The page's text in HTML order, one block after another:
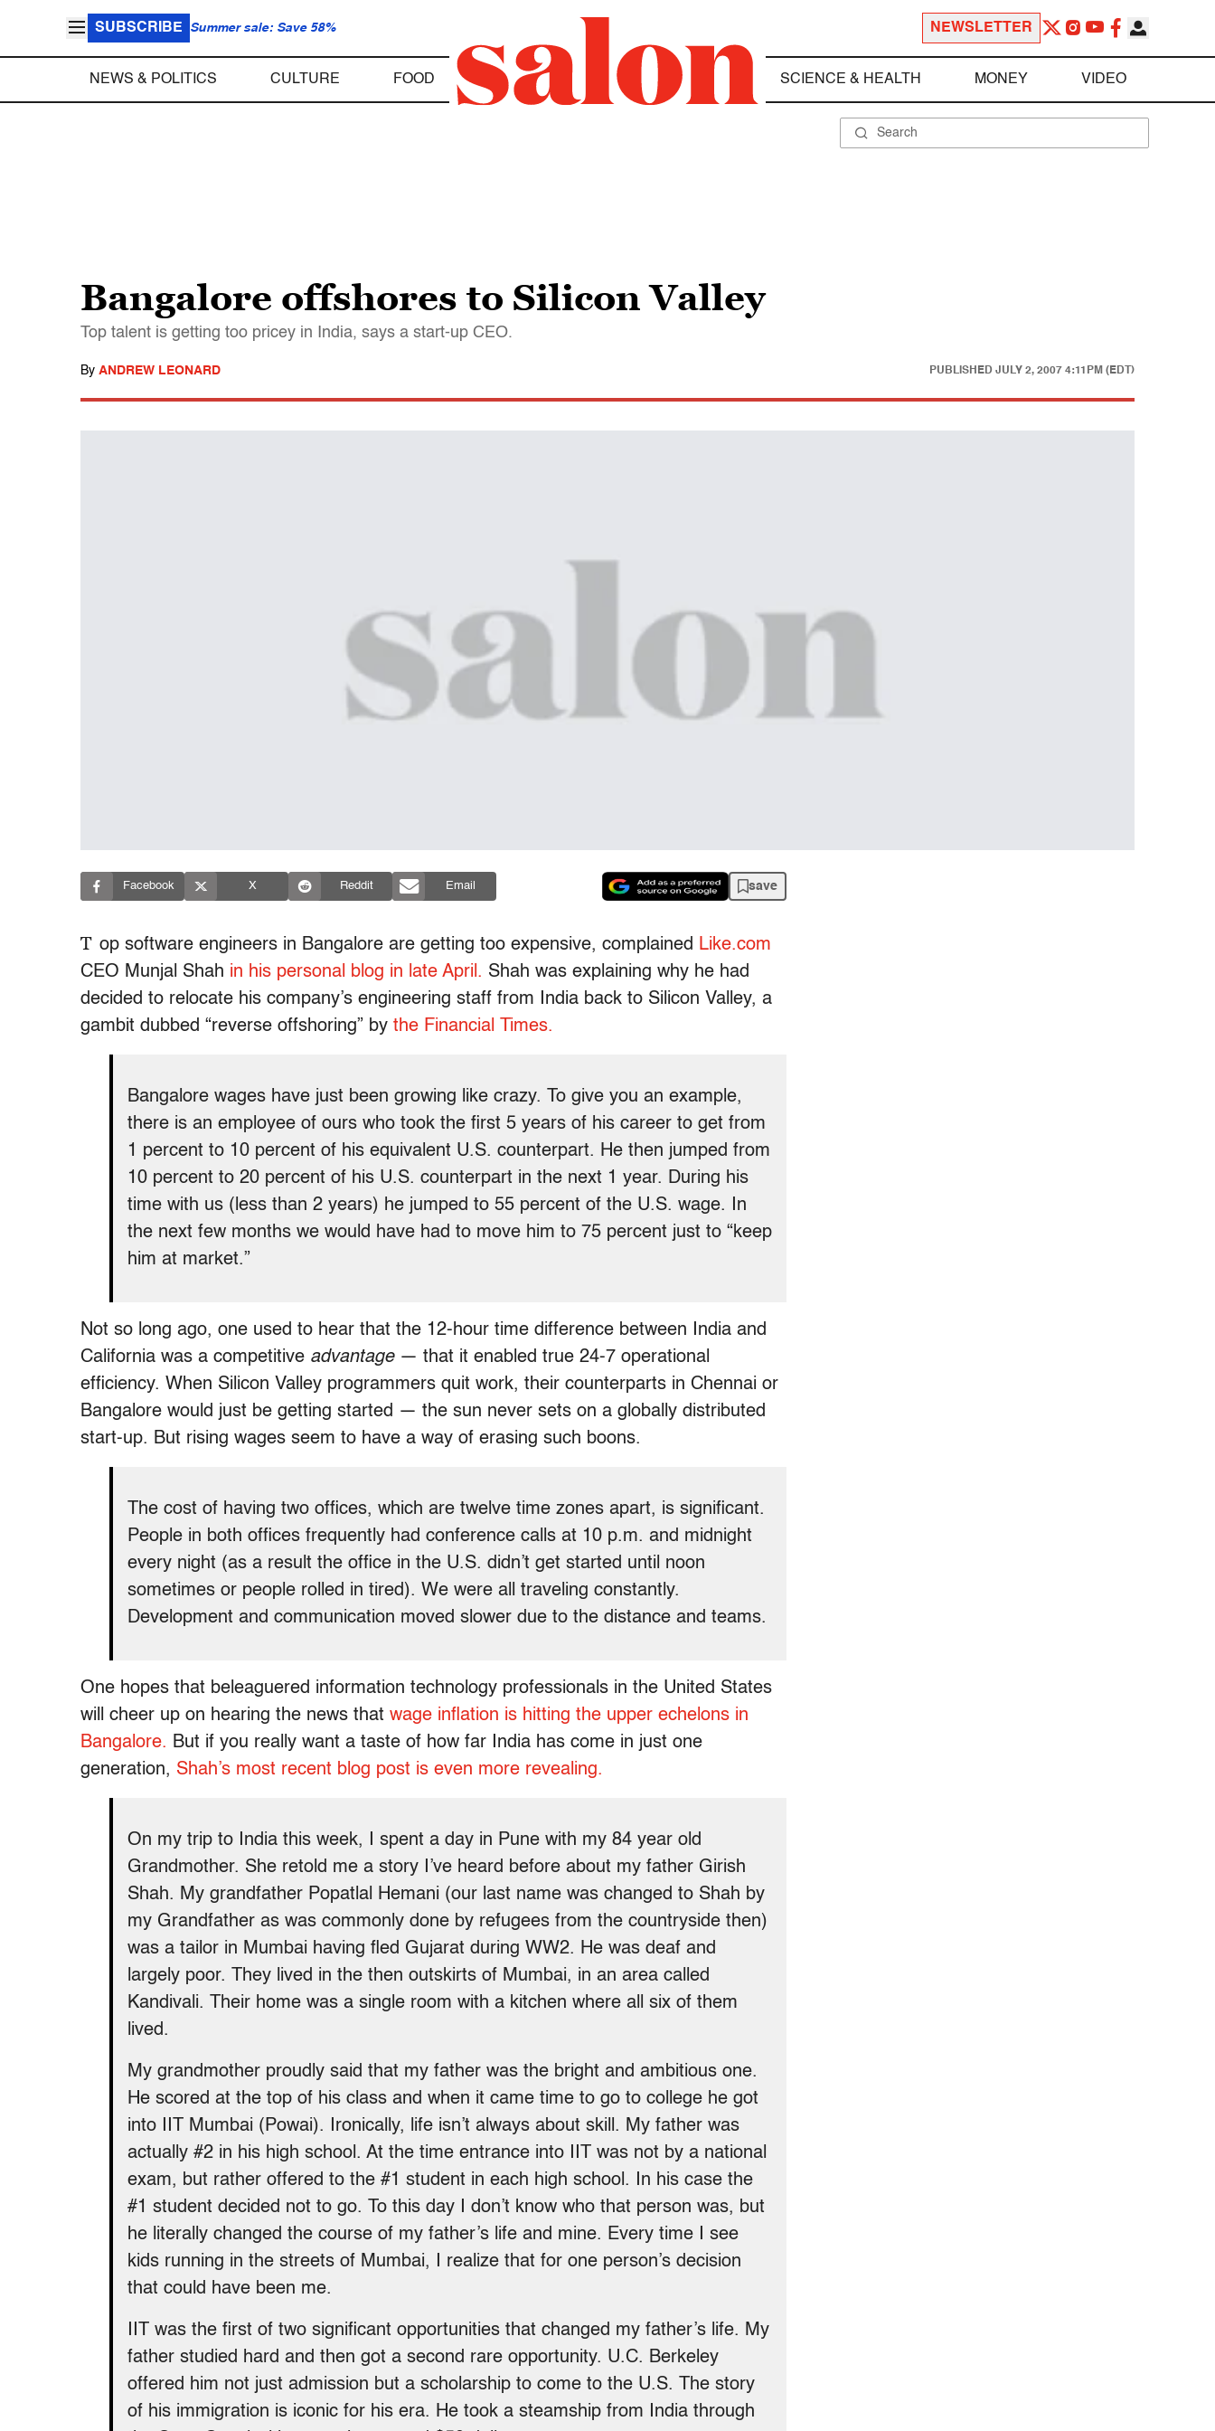
SUBSCRIBE Summer sale: Save 58% NEWSLETTER
NEWS & POLITICS CULTURE FOOD SCIENCE & HEALTH MONEY VIDEO
Bangalore offshores to Silicon Valley
Top talent is getting too pricey in India, says a start-up CEO.
By ANDREW LEONARD PUBLISHED JULY 2, 2007 4:11PM (EDT)
Facebook X Reddit Email save
T op software engineers in Bangalore are getting too expensive, complained Like.com
CEO Munjal Shah in his personal blog in late April. Shah was explaining why he had
decided to relocate his company’s engineering staff from India back to Silicon Valley, a
gambit dubbed “reverse offshoring” by the Financial Times.
Bangalore wages have just been growing like crazy. To give you an example,
there is an employee of ours who took the first 5 years of his career to get from
1 percent to 10 percent of his equivalent U.S. counterpart. He then jumped from
10 percent to 20 percent of his U.S. counterpart in the next 1 year. During his
time with us (less than 2 years) he jumped to 55 percent of the U.S. wage. In
the next few months we would have had to move him to 75 percent just to “keep
him at market.”
Not so long ago, one used to hear that the 12-hour time difference between India and
California was a competitive advantage— that it enabled true 24-7 operational
efficiency. When Silicon Valley programmers quit work, their counterparts in Chennai or
Bangalore would just be getting started — the sun never sets on a globally distributed
start-up. But rising wages seem to have a way of erasing such boons.
The cost of having two offices, which are twelve time zones apart, is significant.
People in both offices frequently had conference calls at 10 p.m. and midnight
every night (as a result the office in the U.S. didn’t get started until noon
sometimes or people rolled in tired). We were all traveling constantly.
Development and communication moved slower due to the distance and teams.
One hopes that beleaguered information technology professionals in the United States
will cheer up on hearing the news that wage inflation is hitting the upper echelons in
Bangalore. But if you really want a taste of how far India has come in just one
generation, Shah’s most recent blog post is even more revealing.
On my trip to India this week, I spent a day in Pune with my 84 year old
Grandmother. She retold me a story I’ve heard before about my father Girish
Shah. My grandfather Popatlal Hemani (our last name was changed to Shah by
my Grandfather as was commonly done by refugees from the countryside then)
was a tailor in Mumbai having fled Gujarat during WW2. He was deaf and
largely poor. They lived in the then outskirts of Mumbai, in an area called
Kandivali. Their home was a single room with a kitchen where all six of them
lived.
My grandmother proudly said that my father was the bright and ambitious one.
He scored at the top of his class and when it came time to go to college he got
into IIT Mumbai (Powai). Ironically, life isn’t always about skill. My father was
actually #2 in his high school. At the time entrance into IIT was not by a national
exam, but rather offered to the #1 student in each high school. In his case the
#1 student decided not to go. To this day I don’t know who that person was, but
he literally changed the course of my father’s life and mine. Every time I see
kids running in the streets of Mumbai, I realize that for one person’s decision
that could have been me.
IIT was the first of two significant opportunities that changed my father’s life. My
father studied hard and then got a second rare opportunity. U.C. Berkeley
offered him not just admission but a scholarship to come to the U.S. The story
of his immigration is iconic for his era. He took a steamship from India through